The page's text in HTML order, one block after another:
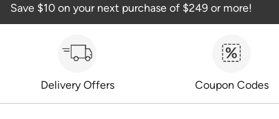
Save $10 on your next purchase of $249 or more!
Delivery Offers Coupon Codes